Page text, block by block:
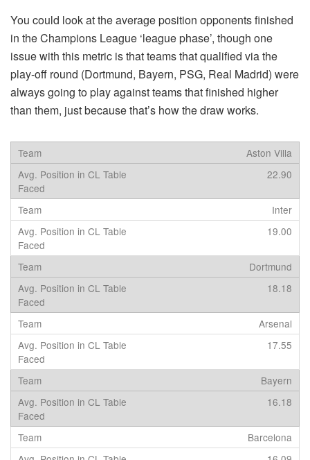
You could look at the average position opponents finished
in the Champions League ‘league phase’, though one
issue with this metric is that teams that qualified via the
play-off round (Dortmund, Bayern, PSG, Real Madrid) were
always going to play against teams that finished higher
than them, just because that’s how the draw works.
Aston Villa
22.90
Inter
19.00
Dortmund
18.18
Arsenal
17.55
Bayern
16.18
Barcelona